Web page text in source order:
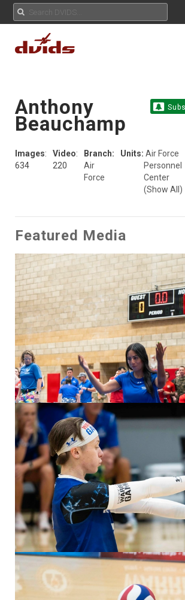
Anthony
Beauchamp
Images:
634
Video:
220
Branch:
Air
Force
Units: Air Force
Personnel
Center
(Show All)
Featured Media